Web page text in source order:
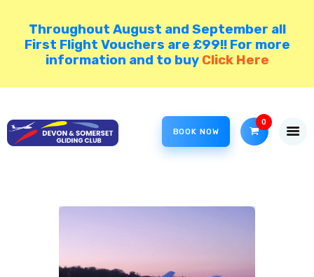
Throughout August and September all
First Flight Vouchers are £99!! For more
information and to buy Click Here
BOOK NOW
0
HOME
VISIT NORTH HILL